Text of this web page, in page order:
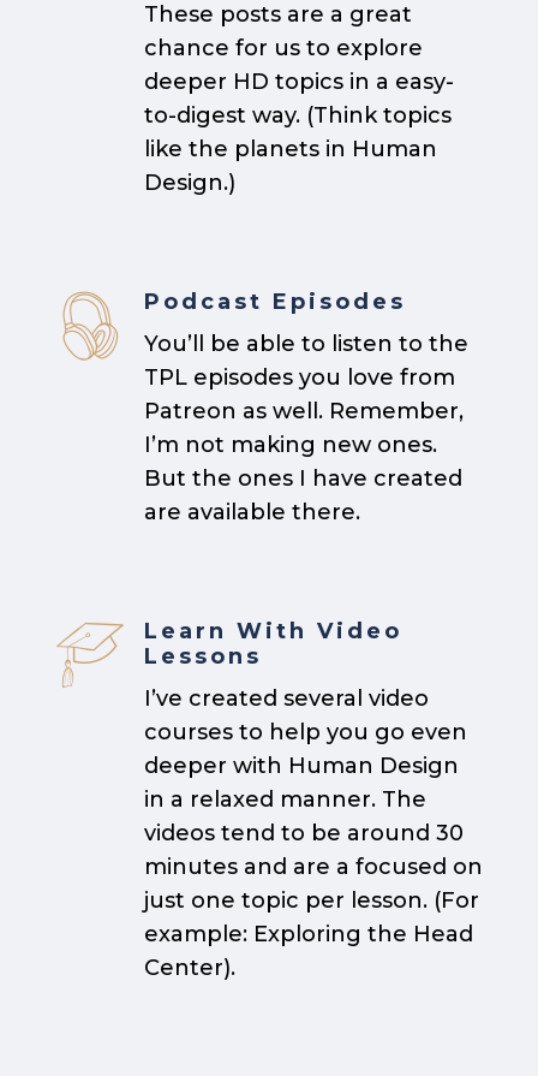
These posts are a great
chance for us to explore
deeper HD topics in a easy-
to-digest way. (Think topics
like the planets in Human
Design.)
Podcast Episodes
You’ll be able to listen to the
TPL episodes you love from
Patreon as well. Remember,
I’m not making new ones.
But the ones I have created
are available there.
Learn With Video
Lessons
I’ve created several video
courses to help you go even
deeper with Human Design
in a relaxed manner. The
videos tend to be around 30
minutes and are a focused on
just one topic per lesson. (For
example: Exploring the Head
Center).